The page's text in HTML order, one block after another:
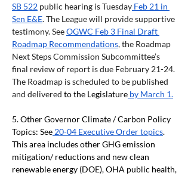
SB 522 public hearing is Tuesday Feb 21 in
Sen E&E. The League will provide supportive
testimony. See OGWC Feb 3 Final Draft
Roadmap Recommendations, the Roadmap
Next Steps Commission Subcommittee’s
final review of report is due February 21-24.
The Roadmap is scheduled to be published
and delivered to the Legislature by March 1.
5. Other Governor Climate / Carbon Policy
Topics: See 20-04 Executive Order topics.
This area includes other GHG emission
mitigation/ reductions and new clean
renewable energy (DOE), OHA public health,